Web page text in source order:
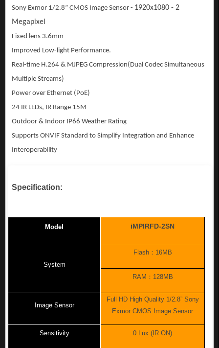
Sony Exmor 1/2.8” CMOS Image Sensor - 1920x1080 - 2
Megapixel
Fixed lens 3.6mm
Improved Low-light Performance.
Real-time H.264 & MJPEG Compression(Dual CodecSimultaneous
Multiple Streams)
Power over Ethernet (PoE)
24 IR LEDs, IR Range 15M
Outdoor & Indoor IP66 Weather Rating
Supports ONVIF Standard to Simplify Integrationand Enhance
Interoperability
Specification:
Model iMPIRFD-2SN
System
Flash： 16MB
RAM ： 128MB
Image Sensor
Full HD High Quality 1/2.8” Sony
Exmor CMOS Image Sensor
Sensitivity 0 Lux (IR ON)